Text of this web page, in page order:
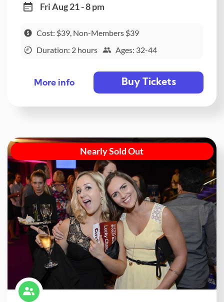
Fri Aug 21 - 8 pm
Cost: $39, Non-Members $39
Duration: 2 hours
Ages: 32-44
More info Buy Tickets
Nearly Sold Out